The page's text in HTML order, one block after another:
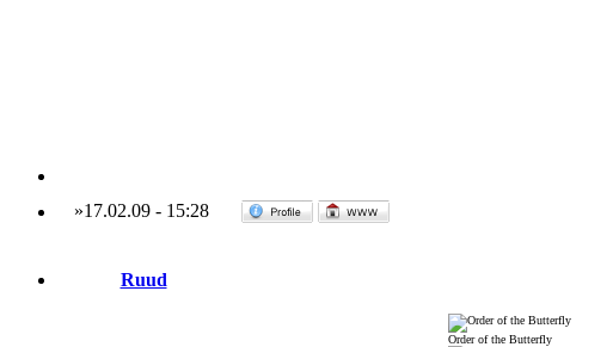
»17.02.09- 15:28
Ruud
Order of the Butterfly